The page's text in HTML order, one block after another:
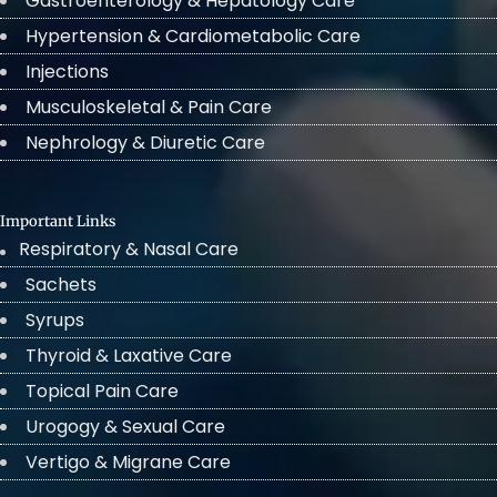
Hypertension & Cardiometabolic Care
Injections
Musculoskeletal & Pain Care
Nephrology & Diuretic Care
Important Links
Respiratory & Nasal Care
Sachets
Syrups
Thyroid & Laxative Care
Topical Pain Care
Urogogy & Sexual Care
Vertigo & Migrane Care